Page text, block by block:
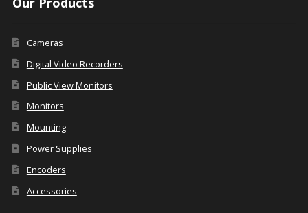
Cameras
Digital Video Recorders
Public View Monitors
Monitors
Mounting
Power Supplies
Encoders
Accessories